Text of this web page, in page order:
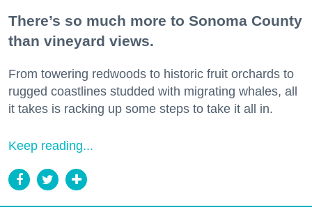
There’s so much more to Sonoma County
than vineyard views.
From towering redwoods to historic fruit orchards to
rugged coastlines studded with migrating whales, all
it takes is racking up some steps to take it all in.
Keep reading...